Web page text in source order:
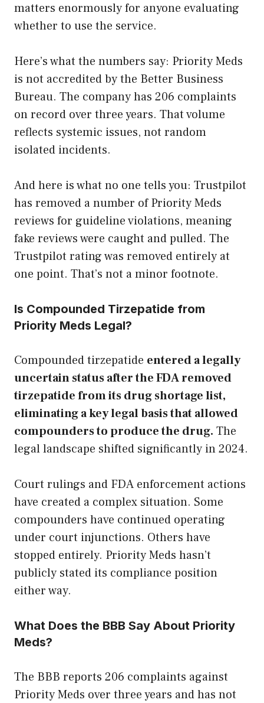
matters enormously for anyone evaluating
whether to use the service.
Here’s what the numbers say: Priority Meds
is not accredited by the Better Business
Bureau. The company has 206 complaints
on record over three years. That volume
reflects systemic issues, not random
isolated incidents.
And here is what no one tells you: Trustpilot
has removed a number of Priority Meds
reviews for guideline violations, meaning
fake reviews were caught and pulled. The
Trustpilot rating was removed entirely at
one point. That’s not a minor footnote.
Is Compounded Tirzepatide from
Priority Meds Legal?
Compounded tirzepatide entered a legally
uncertain status after the FDA removed
tirzepatide from its drug shortage list,
eliminating a key legal basis that allowed
compounders to produce the drug. The
legal landscape shifted significantly in 2024.
Court rulings and FDA enforcement actions
have created a complex situation. Some
compounders have continued operating
under court injunctions. Others have
stopped entirely. Priority Meds hasn’t
publicly stated its compliance position
either way.
What Does the BBB Say About Priority
Meds?
The BBB reports 206 complaints against
Priority Meds over three years and has not